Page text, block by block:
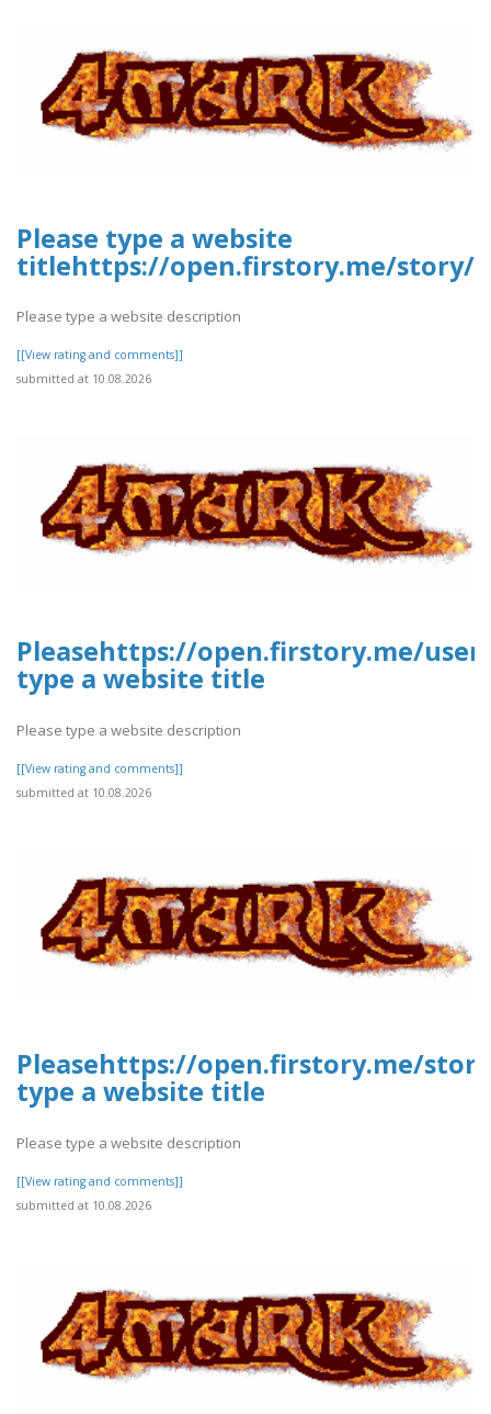
Please type a website
titlehttps://open.firstory.me/story/
Please type a website description
[[View rating and comments]]
submitted at 10.08.2026
Pleasehttps://open.firstory.me/
type a website title
Please type a website description
[[View rating and comments]]
submitted at 10.08.2026
Pleasehttps://open.firstory.me/
type a website title
Please type a website description
[[View rating and comments]]
submitted at 10.08.2026